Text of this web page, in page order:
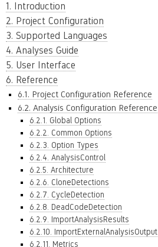
1. Introduction
2. Project Configuration
3. Supported Languages
4. Analyses Guide
5. User Interface
6. Reference
6.1. Project Configuration Reference
6.2. Analysis Configuration Reference
6.2.1. Global Options
6.2.2. Common Options
6.2.3. Option Types
6.2.4. AnalysisControl
6.2.5. Architecture
6.2.6. CloneDetections
6.2.7. CycleDetection
6.2.8. DeadCodeDetection
6.2.9. ImportAnalysisResults
6.2.10. ImportExternalAnalysisOutput
6.2.11. Metrics